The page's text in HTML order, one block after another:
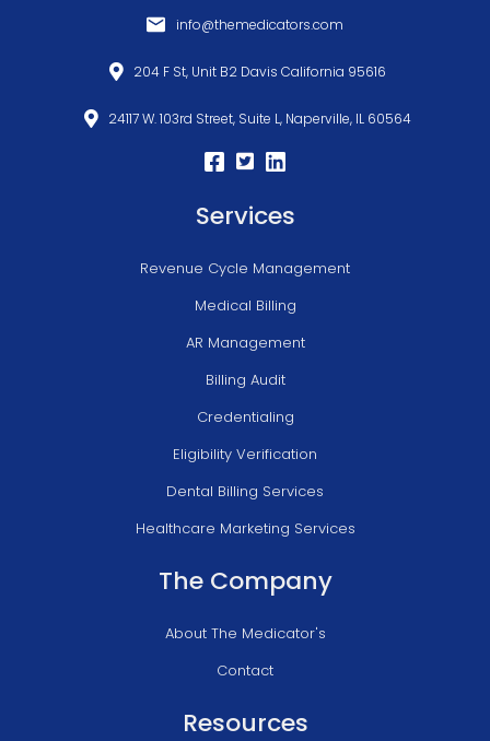
info@themedicators.com
204 F St, Unit B2 Davis California 95616
24117 W. 103rd Street, Suite L, Naperville, IL 60564
Services
Revenue Cycle Management
Medical Billing
AR Management
Billing Audit
Credentialing
Eligibility Verification
Dental Billing Services
Healthcare Marketing Services
The Company
About The Medicator's
Contact
Resources